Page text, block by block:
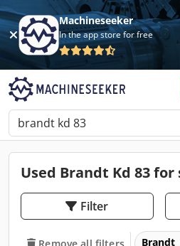
Machineseeker
In the app store for free
Used Brandt Kd 83 for
Filter
Brandt